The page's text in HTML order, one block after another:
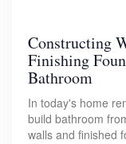
Constructing
Finishing
Bathroom
In today's home
build bathroom
walls and finished